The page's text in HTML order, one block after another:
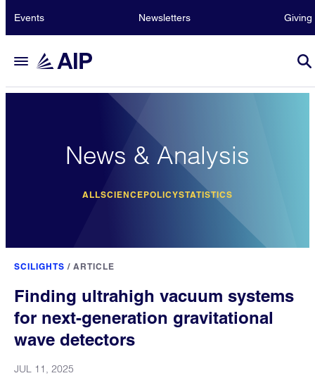
Events Newsletters Giving
News & Analysis
ALLSCIENCEPOLICYSTATISTICS
SCILIGHTS / ARTICLE
Finding ultrahigh vacuum systems
for next-generation gravitational
wave detectors
JUL 11, 2025